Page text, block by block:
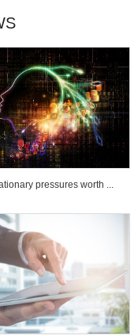
pressures worth ...